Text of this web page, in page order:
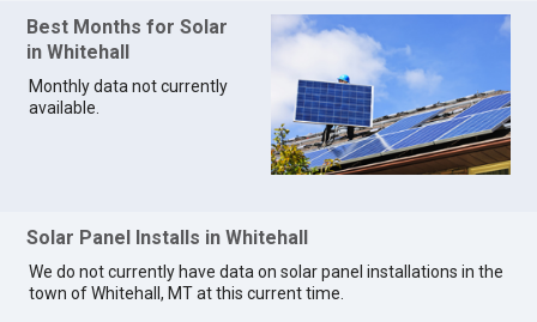
Best Months for Solar
in Whitehall
Monthly data not currently
available.
Solar Panel Installs in Whitehall
We do not currently have data on solar panel installations in the
town of Whitehall, MT at this current time.